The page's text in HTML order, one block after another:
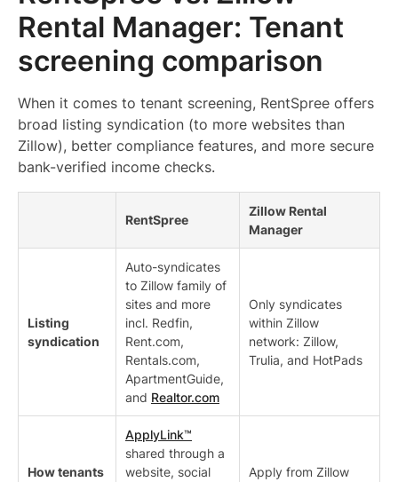
Rental Manager: Tenant
screening comparison
When it comes to tenant screening, RentSpree offers
broad listing syndication (to more websites than
Zillow), better compliance features, and more secure
bank-verified income checks.
RentSpree
Zillow Rental
Manager
Listing
syndication
Auto-syndicates
to Zillow family of
sites and more
incl. Redfin,
Rent.com,
Rentals.com,
ApartmentGuide,
and Realtor.com
Only syndicates
within Zillow
network: Zillow,
Trulia, and HotPads
How tenants
ApplyLink™
shared through a
website, social
Apply from Zillow